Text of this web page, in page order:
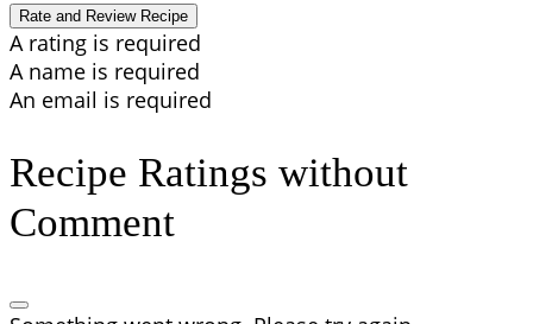
Rate and Review Recipe
A rating is required
A name is required
An email is required
Recipe Ratings without
Comment